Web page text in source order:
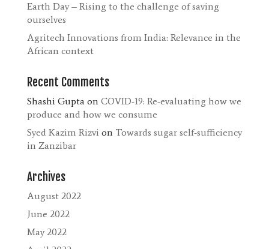
Earth Day – Rising to the challenge of saving
ourselves
Agritech Innovations from India: Relevance in the
African context
Recent Comments
Shashi Guptaon COVID-19: Re-evaluating how we
produce and how we consume
Syed Kazim Rizvi on Towards sugar self-sufficiency
in Zanzibar
Archives
August 2022
June 2022
May 2022